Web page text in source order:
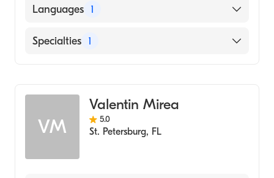
East West College of Natural Medicine
Eckerd College (Undergraduate School,
Languages 1
English
Specialties 1
VM
Valentin Mirea
5.0
St. Petersburg, FL